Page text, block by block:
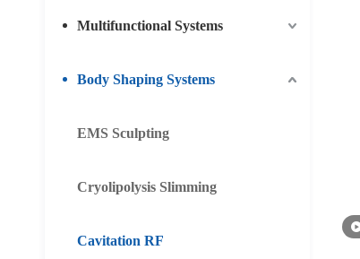
Multifunctional Systems
Body Shaping Systems
EMS Sculpting
Cryolipolysis Slimming
Cavitation RF